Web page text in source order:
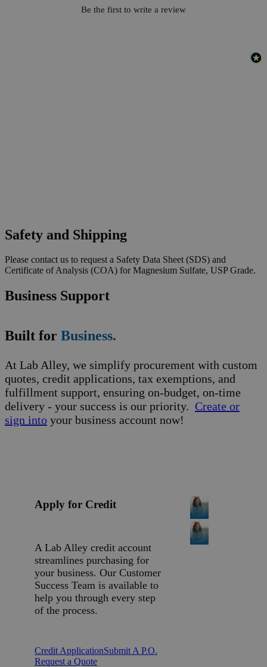
Be the first to write a review
Safety and Shipping
Please contact us to request a Safety Data Sheet (SDS) and
Certificate of Analysis (COA) for Magnesium Sulfate, USP Grade.
Business Support
Built for Business.
At Lab Alley, we simplify procurement with custom
quotes, credit applications, tax exemptions, and
fulfillment support, ensuring on-budget, on-time
delivery - your success is our priority. Create or
sign into your business account now!
Apply for Credit
A Lab Alley credit account
streamlines purchasing for
your business. Our Customer
Success Team is available to
help you through every step
of the process.
Credit ApplicationSubmit A P.O.
Request a Quote